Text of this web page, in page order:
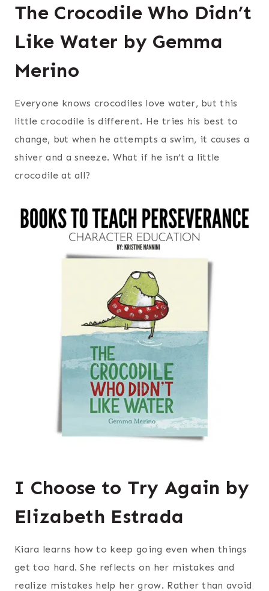
The Crocodile Who Didn’t
Like Water by Gemma
Merino
Everyone knows crocodiles love water, but this
little crocodile is different. He tries his best to
change, but when he attempts a swim, it causes a
shiver and a sneeze. What if he isn’t a little
crocodile at all?
I Choose to Try Again by
Elizabeth Estrada
Kiara learns how to keep going even when things
get too hard. She reflects on her mistakes and
realize mistakes help her grow. Rather than avoid